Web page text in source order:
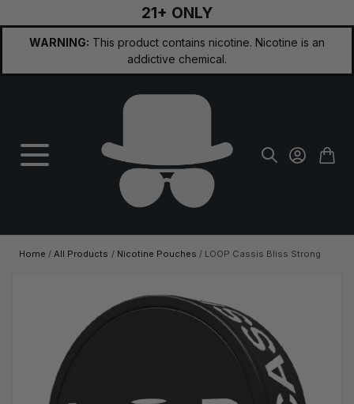
21+ ONLY
WARNING: This product contains nicotine. Nicotine is an
addictive chemical.
Home / All Products / Nicotine Pouches / LOOP Cassis Bliss Strong
Click to view image in fullscreen